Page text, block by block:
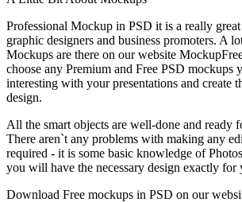
Professional Mockup in PSD it is a really
graphic designers and business promoters. A
Mockups are there on our website
choose any Premium and Free PSD mockups
interesting with your presentations and create
design.
All the smart objects are well-done and ready
There aren`t any problems with making any
required - it is some basic knowledge of
you will have the necessary design exactly for
Download Free mockups in PSD on our